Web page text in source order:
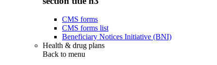
CMS forms
CMS forms list
Beneficiary Notices Initiative (BNI)
Health & drug plans
Back to menu